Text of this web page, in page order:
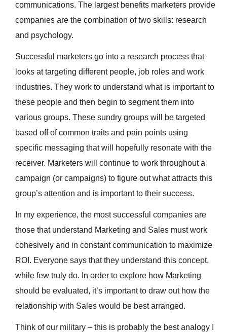
communications. The largest benefits marketers provide
companies are the combination of two skills: research
and psychology.
Successful marketers go into a research process that
looks at targeting different people, job roles and work
industries. They work to understand what is important to
these people and then begin to segment them into
various groups. These sundry groups will be targeted
based off of common traits and pain points using
specific messaging that will hopefully resonate with the
receiver. Marketers will continue to work throughout a
campaign (or campaigns) to figure out what attracts this
group’s attention and is important to their success.
In my experience, the most successful companies are
those that understand Marketing and Sales must work
cohesively and in constant communication to maximize
ROI. Everyone says that they understand this concept,
while few truly do. In order to explore how Marketing
should be evaluated, it’s important to draw out how the
relationship with Sales would be best arranged.
Think of our military – this is probably the best analogy I